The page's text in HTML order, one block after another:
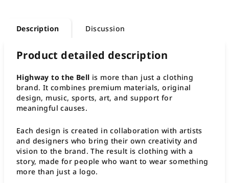
Description Discussion
Product detailed description
Highway to the Bell is more than just a clothing
brand. It combines premium materials, original
design, music, sports, art, and support for
meaningful causes.
Each design is created in collaboration with artists
and designers who bring their own creativity and
vision to the brand. The result is clothing with a
story, made for people who want to wear something
more than just a logo.